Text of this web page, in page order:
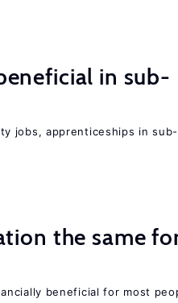
in sub-
jobs, apprenticeships in sub-
the same
beneficial for most